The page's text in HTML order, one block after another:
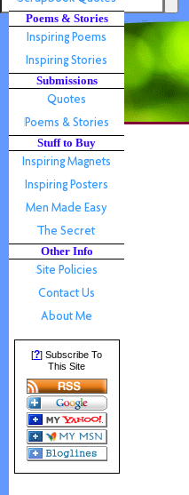
Poems & Stories
Submissions
Stuff to Buy
Other Info
[?] Subscribe To
This Site